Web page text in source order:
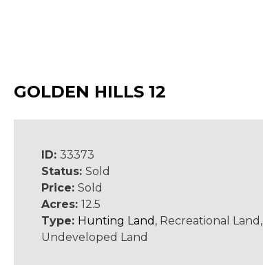
GOLDEN HILLS 12
ID: 33373
Status: Sold
Price: Sold
Acres: 12.5
Type: Hunting Land , Recreational Land,
Undeveloped Land